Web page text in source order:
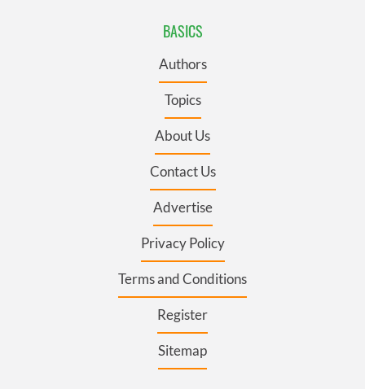
BASICS
Authors
Topics
About Us
Contact Us
Advertise
Privacy Policy
Terms and Conditions
Register
Sitemap